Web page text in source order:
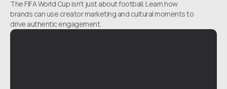
The FIFA World Cup isn't just about football. Learn how
brands can use creator marketing and cultural moments to
drive authentic engagement.